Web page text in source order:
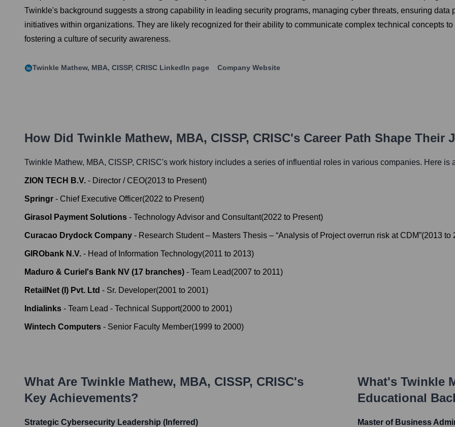
Twinkle's background suggests a strong capability in leading security programs, managing cyber threats, ensuring
initiatives within organizations. They are likely recognized for their ability to communicate complex technical concepts
fostering a culture of security awareness.
Twinkle Mathew, MBA, CISSP, CRISC LinkedIn page Company Website
How Did Twinkle Mathew, MBA, CISSP, CRISC's Career Path Shape Their
Twinkle Mathew, MBA, CISSP, CRISC's work history includes a series of influential roles in various companies. Here is
ZION TECH B.V. - Director / CEO(2013 to Present)
Springr - Chief Executive Officer(2022 to Present)
Girasol Payment Solutions - Technology Advisor and Consultant(2022 to Present)
Curacao Drydock Company - Research Student – Masters Thesis – “Analysis of Project overrun risk at CDM”(2013 to
GIRObank N.V. - Head of Information Technology(2011 to 2013)
Maduro & Curiel's Bank NV (17 branches) - Team Lead(2007 to 2011)
RetailNet (I) Pvt. Ltd - Sr. Developer(2001 to 2001)
Indialinks - Team Lead - Technical Support(2000 to 2001)
Wintech Computers - Senior Faculty Member(1999 to 2000)
What Are Twinkle Mathew, MBA, CISSP, CRISC's
Key Achievements?
Strategic Cybersecurity Leadership (Inferred)
What's Twinkle
Educational
Master of Business